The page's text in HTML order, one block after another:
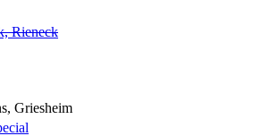
Rieneck
Griesheim